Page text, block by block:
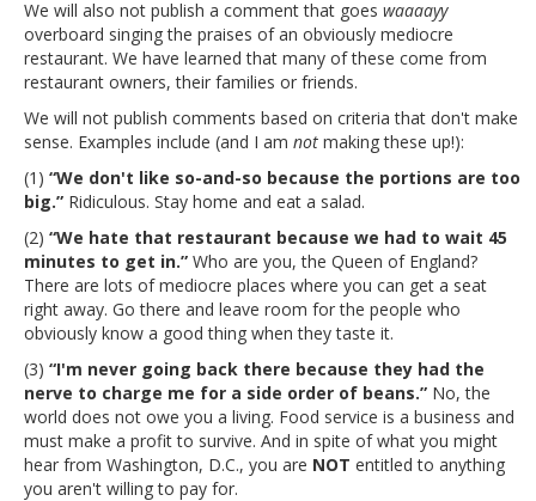
We will also not publish a comment that goes waaaayy
overboard singing the praises of an obviously mediocre
restaurant. We have learned that many of these come from
restaurant owners, their families or friends.
We will not publish comments based on criteria that don't make
sense. Examples include (and I am not making these up!):
(1) “We don't like so-and-so because the portions are too
big.” Ridiculous. Stay home and eat a salad.
(2) “We hate that restaurant because we had to wait 45
minutes to get in.” Who are you, the Queen of England?
There are lots of mediocre places where you can get a seat
right away. Go there and leave room for the people who
obviously know a good thing when they taste it.
(3) “I'm never going back there because they had the
nerve to charge me for a side order of beans.” No, the
world does not owe you a living. Food service is a business and
must make a profit to survive. And in spite of what you might
hear from Washington, D.C., you are NOT entitled to anything
you aren't willing to pay for.